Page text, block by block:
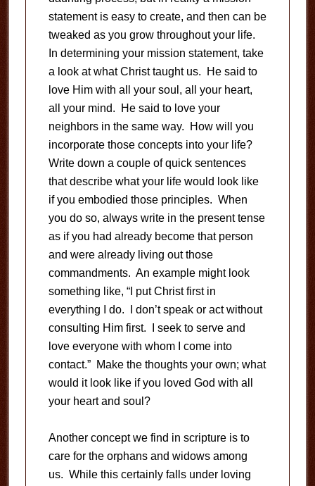
statement is easy to create, and then can be
tweaked as you grow throughout your life.
In determining your mission statement, take
a look at what Christ taught us. He said to
love Him with all your soul, all your heart,
all your mind. He said to love your
neighbors in the same way. How will you
incorporate those concepts into your life?
Write down a couple of quick sentences
that describe what your life would look like
if you embodied those principles. When
you do so, always write in the present tense
as if you had already become that person
and were already living out those
commandments. An example might look
something like, “I put Christ first in
everything I do. I don’t speak or act without
consulting Him first. I seek to serve and
love everyone with whom I come into
contact.” Make the thoughts your own; what
would it look like if you loved God with all
your heart and soul?
Another concept we find in scripture is to
care for the orphans and widows among
us. While this certainly falls under loving